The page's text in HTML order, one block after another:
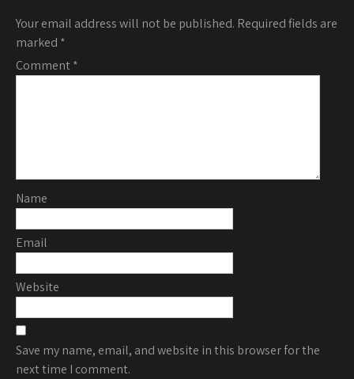
Your email address will not be published. Required fields are
marked *
Comment*
Name
Email
Website
Save my name, email, and website in this browser for the
next time I comment.